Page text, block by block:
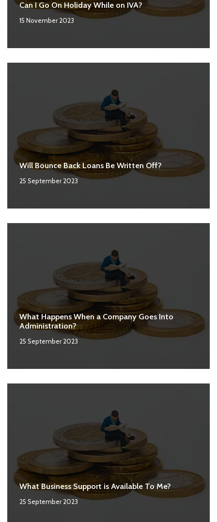
Can I Go On Holiday While on IVA?
15 November 2023
Will Bounce Back Loans Be Written Off?
25 September 2023
What Happens When a Company Goes Into
Administration?
25 September 2023
What Business Support is Available To Me?
25 September 2023